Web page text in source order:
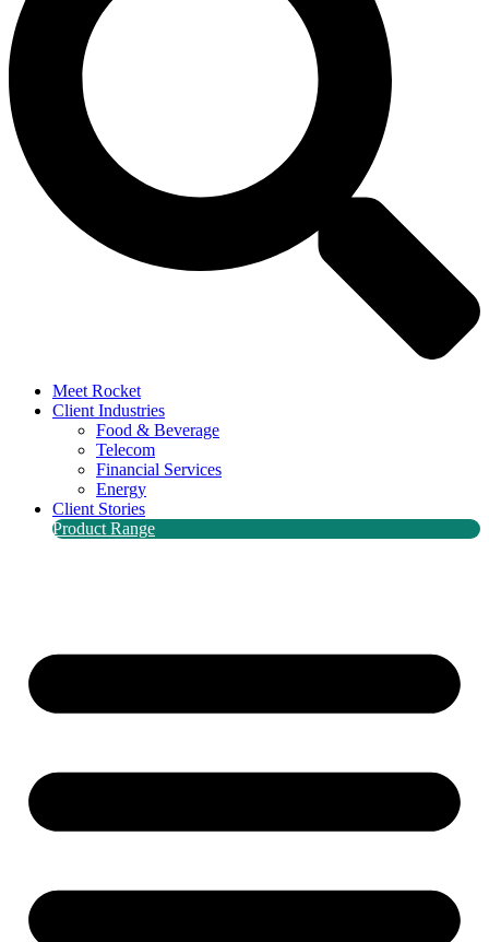
Meet Rocket
Client Industries
Food & Beverage
Telecom
Financial Services
Energy
Client Stories
Product Range